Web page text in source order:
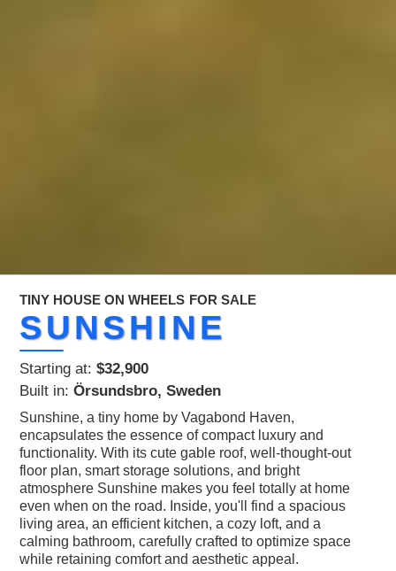
TINY HOUSE ON WHEELS FOR SALE
SUNSHINE
Starting at: $32,900
Built in: Örsundsbro, Sweden
Sunshine, a tiny home by Vagabond Haven,
encapsulates the essence of compact luxury and
functionality. With its cute gable roof, well-thought-out
floor plan, smart storage solutions, and bright
atmosphere Sunshine makes you feel totally at home
even when on the road. Inside, you'll find a spacious
living area, an efficient kitchen, a cozy loft, and a
calming bathroom, carefully crafted to optimize space
while retaining comfort and aesthetic appeal.